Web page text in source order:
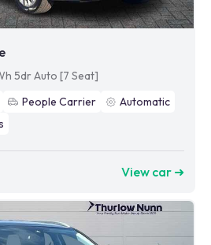
5dr Auto [7 Seat]
People Carrier
Automatic
View car ➜